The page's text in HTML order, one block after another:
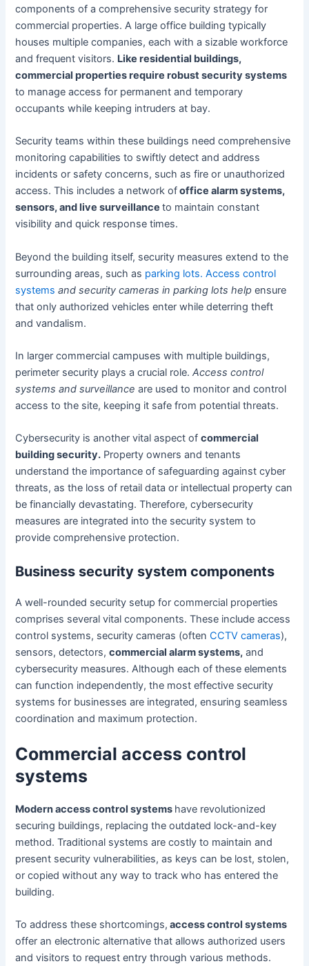
components of a comprehensive security strategy for
commercial properties. A large office building typically
houses multiple companies, each with a sizable workforce
and frequent visitors. Like residential buildings,
commercial properties require robust security systems
to manage access for permanent and temporary
occupants while keeping intruders at bay.
Security teams within these buildings need comprehensive
monitoring capabilities to swiftly detect and address
incidents or safety concerns, such as fire or unauthorized
access. This includes a network ofoffice alarm systems,
sensors, and live surveillanceto maintain constant
visibility and quick response times.
Beyond the building itself, security measures extend to the
surrounding areas, such as parking lots. Access control
systems and security cameras in parking lots help ensure
that only authorized vehicles enter while deterring theft
and vandalism.
In larger commercial campuses with multiple buildings,
perimeter security plays a crucial role.Access control
systems and surveillance are used to monitor and control
access to the site, keeping it safe from potential threats.
Cybersecurity is another vital aspect ofcommercial
building security. Property owners and tenants
understand the importance of safeguarding against cyber
threats, as the loss of retail data or intellectual property can
be financially devastating. Therefore, cybersecurity
measures are integrated into the security system to
provide comprehensive protection.
Business security system components
A well-rounded security setup for commercial properties
comprises several vital components. These include access
control systems, security cameras (often CCTV cameras),
sensors, detectors,commercial alarm systems, and
cybersecurity measures. Although each of these elements
can function independently, the most effective security
systems for businesses are integrated, ensuring seamless
coordination and maximum protection.
Commercial access control
systems
Modern access control systems have revolutionized
securing buildings, replacing the outdated lock-and-key
method. Traditional systems are costly to maintain and
present security vulnerabilities, as keys can be lost, stolen,
or copied without any way to track who has entered the
building.
To address these shortcomings, access control systems
offer an electronic alternative that allows authorized users
and visitors to request entry through various methods.